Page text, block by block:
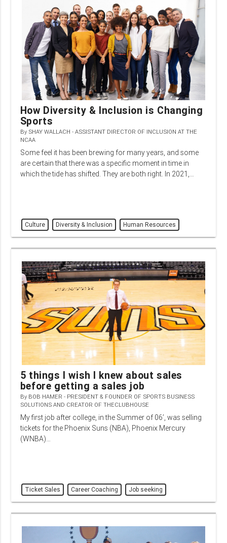
How Diversity & Inclusion is Changing
Sports
By SHAY WALLACH - ASSISTANT DIRECTOR OF INCLUSION AT THE
NCAA
Some feel it has been brewing for many years, and some
are certain that there was a specific moment in time in
which the tide has shifted. They are both right. In 2021,…
Culture Diversity & Inclusion Human Resources
5 things I wish I knew about sales
before getting a sales job
By BOB HAMER - PRESIDENT & FOUNDER OF SPORTS BUSINESS
SOLUTIONS AND CREATOR OF THECLUBHOUSE
My first job after college, in the Summer of 06’, was selling
tickets for the Phoenix Suns (NBA), Phoenix Mercury
(WNBA)…
Ticket Sales Career Coaching Job seeking